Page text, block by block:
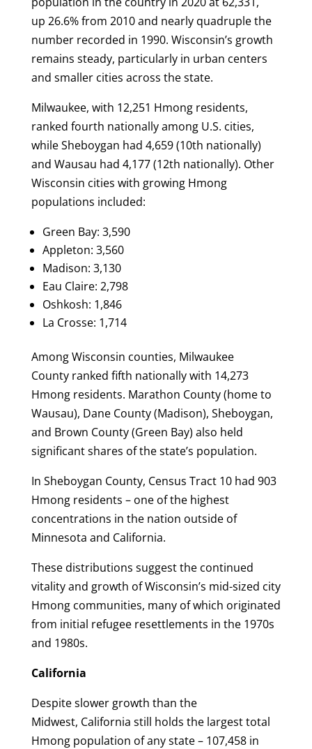
up 26.6% from 2010 and nearly quadruple the
number recorded in 1990. Wisconsin’s growth
remains steady, particularly in urban centers
and smaller cities across the state.
Milwaukee, with 12,251 Hmong residents,
ranked fourth nationally among U.S. cities,
while Sheboygan had 4,659 (10th nationally)
and Wausau had 4,177 (12th nationally). Other
Wisconsin cities with growing Hmong
populations included:
Green Bay: 3,590
Appleton: 3,560
Madison: 3,130
Eau Claire: 2,798
Oshkosh: 1,846
La Crosse: 1,714
Among Wisconsin counties, Milwaukee
County ranked fifth nationally with 14,273
Hmong residents. Marathon County (home to
Wausau), Dane County (Madison), Sheboygan,
and Brown County (Green Bay) also held
significant shares of the state’s population.
In Sheboygan County, Census Tract 10 had 903
Hmong residents – one of the highest
concentrations in the nation outside of
Minnesota and California.
These distributions suggest the continued
vitality and growth of Wisconsin’s mid-sized city
Hmong communities, many of which originated
from initial refugee resettlements in the 1970s
and 1980s.
California
Despite slower growth than the
Midwest, California still holds the largest total
Hmong population of any state – 107,458 in